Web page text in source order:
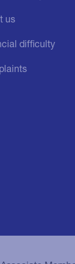
us
difficulty